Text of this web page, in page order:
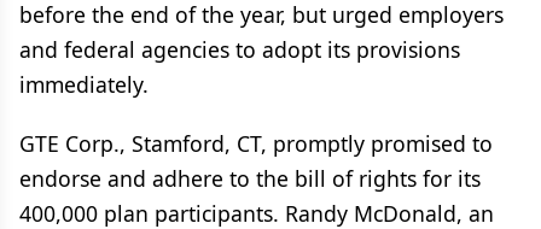
before the end of the year, but urged employers
and federal agencies to adopt its provisions
immediately.
GTE Corp., Stamford, CT, promptly promised to
endorse and adhere to the bill of rights for its
400,000 plan participants. Randy McDonald, an